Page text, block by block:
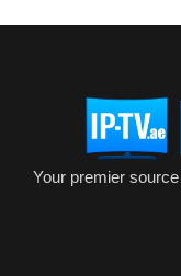
Your premier